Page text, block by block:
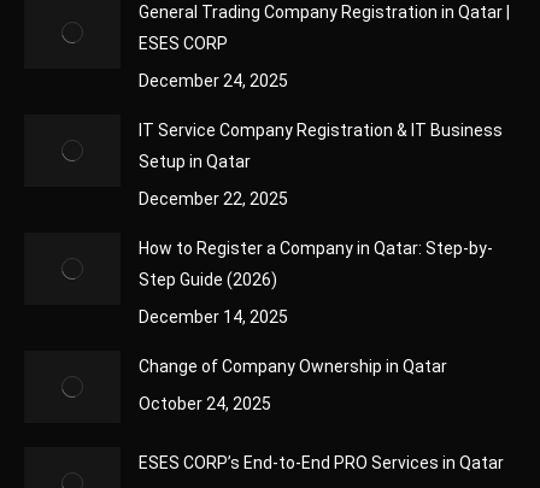
General Trading Company Registration in Qatar |
ESES CORP
December 24, 2025
IT Service Company Registration & IT Business
Setup in Qatar
December 22, 2025
How to Register a Company in Qatar: Step-by-
Step Guide (2026)
December 14, 2025
Change of Company Ownership in Qatar
October 24, 2025
ESES CORP’s End-to-End PRO Services in Qatar